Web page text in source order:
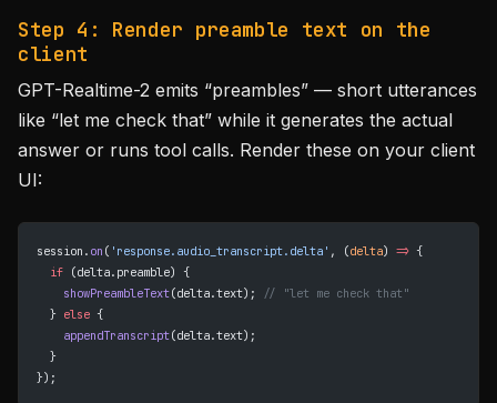
Step 4: Render preamble text on the
client
GPT-Realtime-2 emits “preambles” — short utterances
like “let me check that” while it generates the actual
answer or runs tool calls. Render these on your client
UI:
session. on ( 'response.audio_transcript.delta' , (delta) => {
  if
(delta.preamble) {
    showPreambleText
(delta.text);
// "let me check that"
  }
else {
    appendTranscript
(delta.text);
  }
});